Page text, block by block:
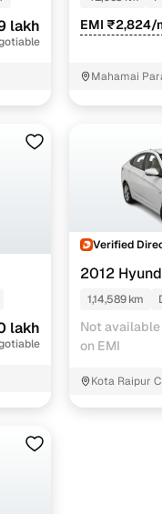
lakh EMI ₹2,824/
Mahamai
lakh
Verified
2012
1,14,589 km
Not available
on EMI
Kota Raipur